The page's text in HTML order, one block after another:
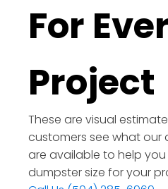
For
Project
These are visual
customers see what our
are available to help
dumpster size for your